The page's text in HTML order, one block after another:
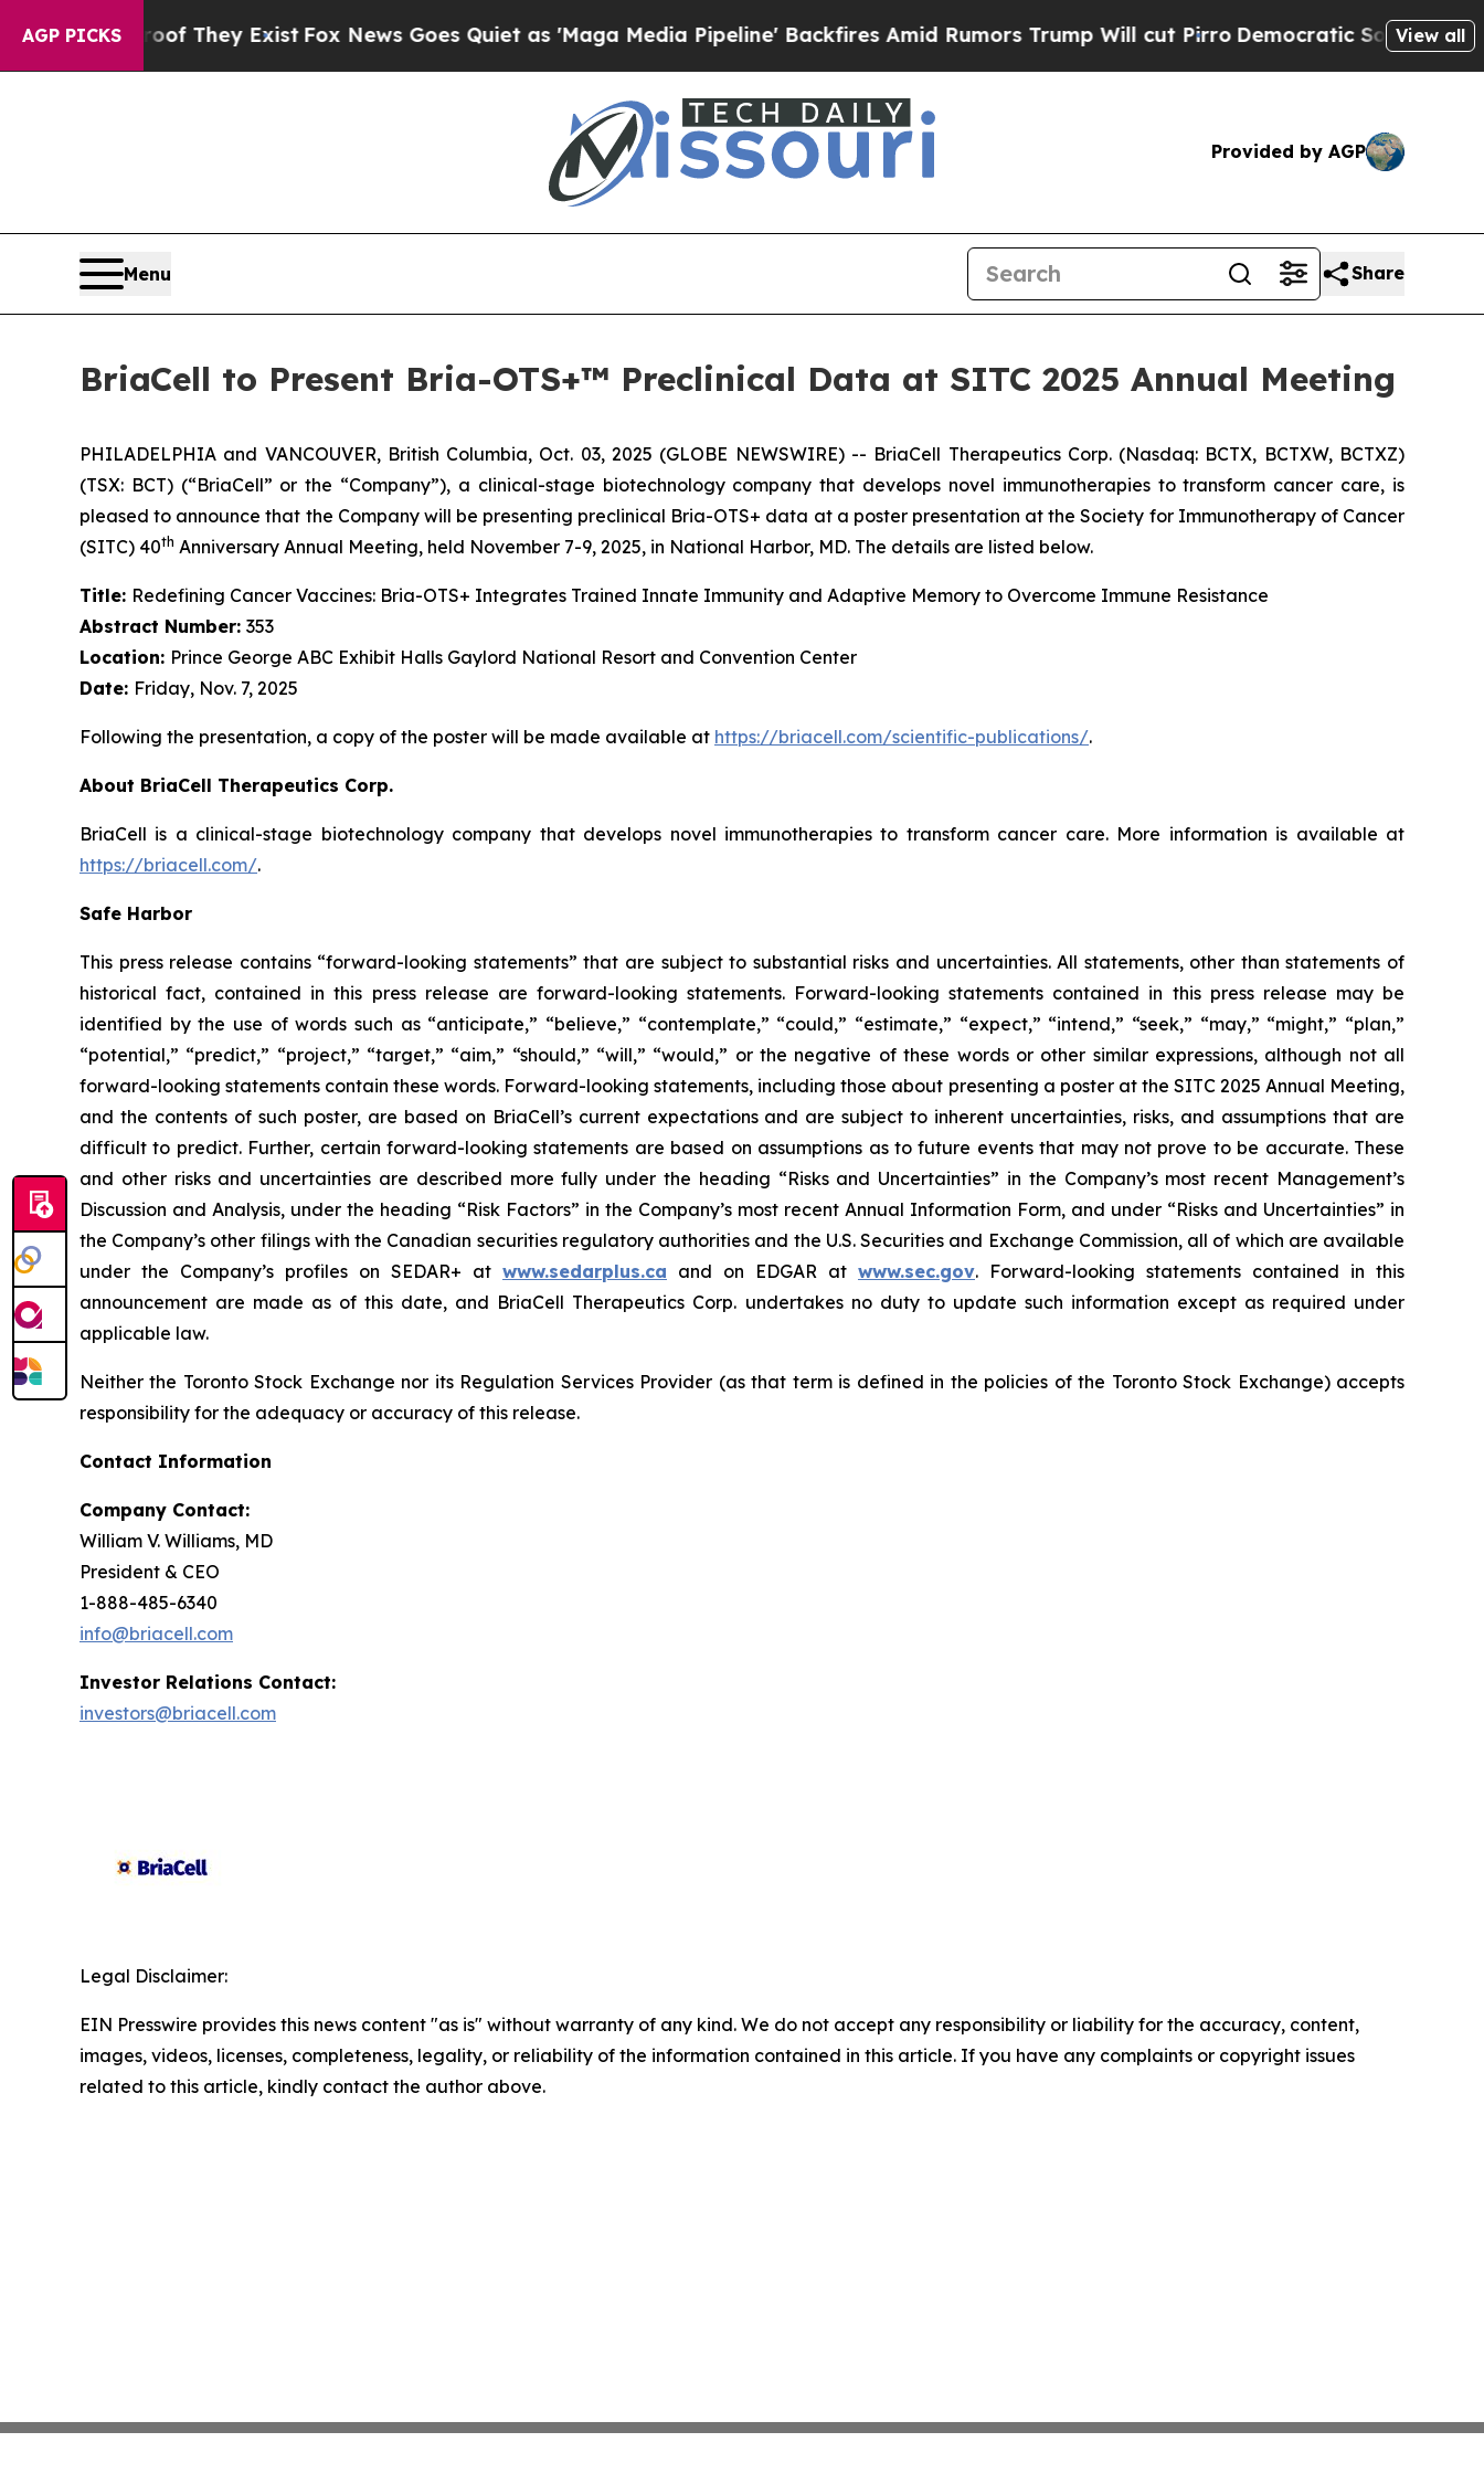
AGP PICKS
no Proof They ExistFox News Goes Quiet as 'Maga Media Pipeline' Backfires Amid Rumors Trump Will cut PirroDemocratic Socialists ofView all
Provided by AGP
Menu Share
BriaCell to Present Bria-OTS+™ Preclinical Data at SITC 2025 Annual Meeting
PHILADELPHIA and VANCOUVER, British Columbia, Oct. 03, 2025 (GLOBE NEWSWIRE) -- BriaCell Therapeutics Corp. (Nasdaq: BCTX, BCTXW, BCTXZ)
(TSX: BCT) (“BriaCell” or the “Company”), a clinical-stage biotechnology company that develops novel immunotherapies to transform cancer care, is
pleased to announce that the Company will be presenting preclinical Bria-OTS+ data at a poster presentation at the Society for Immunotherapy of Cancer
(SITC) 40th Anniversary Annual Meeting, held November 7-9, 2025, in National Harbor, MD. The details are listed below.
Title: Redefining Cancer Vaccines: Bria-OTS+ Integrates Trained Innate Immunity and Adaptive Memory to Overcome Immune Resistance
Abstract Number: 353
Location: Prince George ABC Exhibit Halls Gaylord National Resort and Convention Center
Date: Friday, Nov. 7, 2025
Following the presentation, a copy of the poster will be made available at https://briacell.com/scientific-publications/.
About BriaCell Therapeutics Corp.
BriaCell is a clinical-stage biotechnology company that develops novel immunotherapies to transform cancer care. More information is available at
https://briacell.com/.
Safe Harbor
This press release contains “forward-looking statements” that are subject to substantial risks and uncertainties. All statements, other than statements of
historical fact, contained in this press release are forward-looking statements. Forward-looking statements contained in this press release may be
identified by the use of words such as “anticipate,” “believe,” “contemplate,” “could,” “estimate,” “expect,” “intend,” “seek,” “may,” “might,” “plan,”
“potential,” “predict,” “project,” “target,” “aim,” “should,” “will,” “would,” or the negative of these words or other similar expressions, although not all
forward-looking statements contain these words. Forward-looking statements, including those about presenting a poster at the SITC 2025 Annual Meeting,
and the contents of such poster, are based on BriaCell’s current expectations and are subject to inherent uncertainties, risks, and assumptions that are
difficult to predict. Further, certain forward-looking statements are based on assumptions as to future events that may not prove to be accurate. These
and other risks and uncertainties are described more fully under the heading “Risks and Uncertainties” in the Company’s most recent Management’s
Discussion and Analysis, under the heading “Risk Factors” in the Company’s most recent Annual Information Form, and under “Risks and Uncertainties” in
the Company’s other filings with the Canadian securities regulatory authorities and the U.S. Securities and Exchange Commission, all of which are available
under the Company’s profiles on SEDAR+ at www.sedarplus.ca and on EDGAR at www.sec.gov. Forward-looking statements contained in this
announcement are made as of this date, and BriaCell Therapeutics Corp. undertakes no duty to update such information except as required under
applicable law.
Neither the Toronto Stock Exchange nor its Regulation Services Provider (as that term is defined in the policies of the Toronto Stock Exchange) accepts
responsibility for the adequacy or accuracy of this release.
Contact Information
Company Contact:
William V. Williams, MD
President & CEO
1-888-485-6340
info@briacell.com
Investor Relations Contact:
investors@briacell.com
Legal Disclaimer:
EIN Presswire provides this news content "as is" without warranty of any kind. We do not accept any responsibility or liability for the accuracy, content,
images, videos, licenses, completeness, legality, or reliability of the information contained in this article. If you have any complaints or copyright issues
related to this article, kindly contact the author above.